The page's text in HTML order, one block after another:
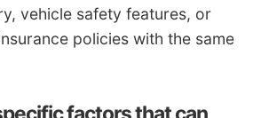
vehicle safety features, or
policies with the same